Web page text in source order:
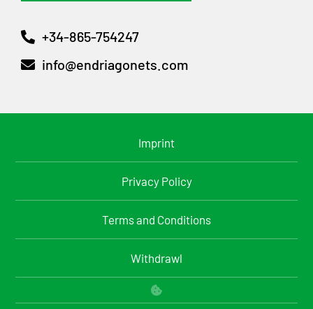
+34-865-754247
info@endriagonets.com
Imprint
Privacy Policy
Terms and Conditions
Withdrawl